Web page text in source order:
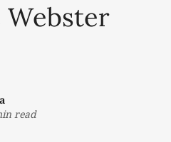
Webster
read